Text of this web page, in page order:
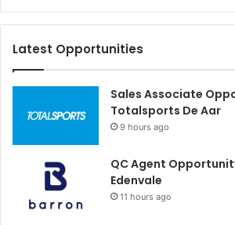
Latest Opportunities
Sales Associate
Totalsports De Aar
9 hours ago
QC Agent
Edenvale
11 hours ago